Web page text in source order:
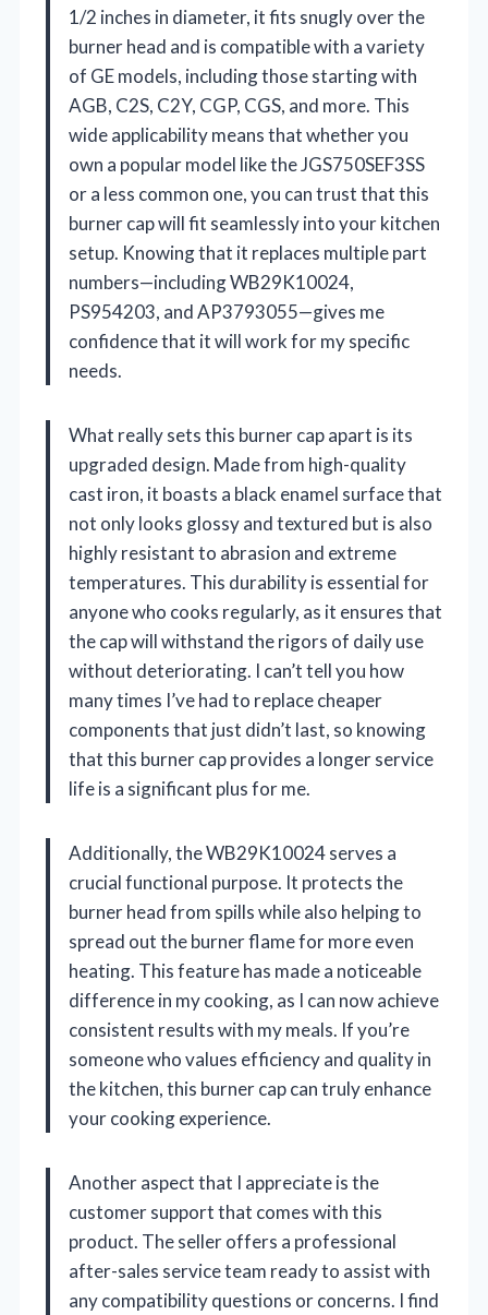
1/2 inches in diameter, it fits snugly over the
burner head and is compatible with a variety
of GE models, including those starting with
AGB, C2S, C2Y, CGP, CGS, and more. This
wide applicability means that whether you
own a popular model like the JGS750SEF3SS
or a less common one, you can trust that this
burner cap will fit seamlessly into your kitchen
setup. Knowing that it replaces multiple part
numbers—including WB29K10024,
PS954203, and AP3793055—gives me
confidence that it will work for my specific
needs.
What really sets this burner cap apart is its
upgraded design. Made from high-quality
cast iron, it boasts a black enamel surface that
not only looks glossy and textured but is also
highly resistant to abrasion and extreme
temperatures. This durability is essential for
anyone who cooks regularly, as it ensures that
the cap will withstand the rigors of daily use
without deteriorating. I can’t tell you how
many times I’ve had to replace cheaper
components that just didn’t last, so knowing
that this burner cap provides a longer service
life is a significant plus for me.
Additionally, the WB29K10024 serves a
crucial functional purpose. It protects the
burner head from spills while also helping to
spread out the burner flame for more even
heating. This feature has made a noticeable
difference in my cooking, as I can now achieve
consistent results with my meals. If you’re
someone who values efficiency and quality in
the kitchen, this burner cap can truly enhance
your cooking experience.
Another aspect that I appreciate is the
customer support that comes with this
product. The seller offers a professional
after-sales service team ready to assist with
any compatibility questions or concerns. I find